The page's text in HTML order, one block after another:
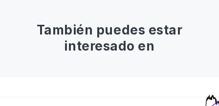
También puedes estar
interesado en